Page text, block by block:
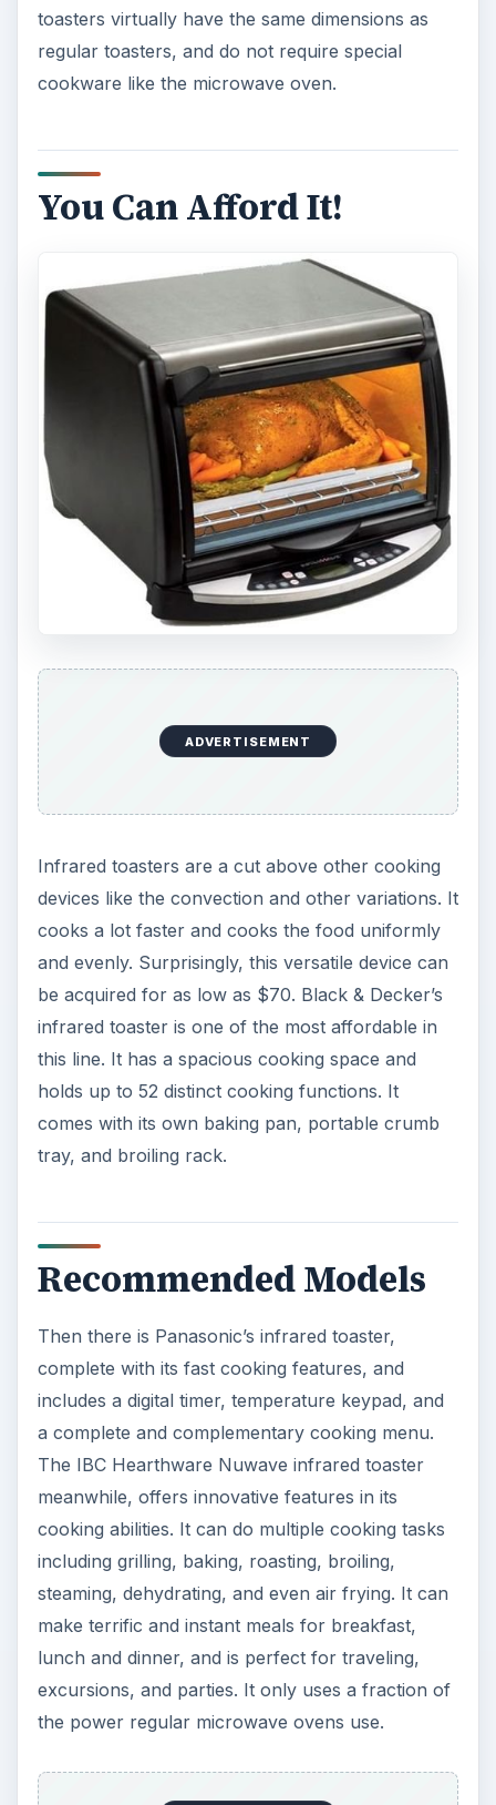
toasters virtually have the same dimensions as
regular toasters, and do not require special
cookware like the microwave oven.
You Can Afford It!
ADVERTISEMENT
Infrared toasters are a cut above other cooking
devices like the convection and other variations. It
cooks a lot faster and cooks the food uniformly
and evenly. Surprisingly, this versatile device can
be acquired for as low as $70. Black & Decker’s
infrared toaster is one of the most affordable in
this line. It has a spacious cooking space and
holds up to 52 distinct cooking functions. It
comes with its own baking pan, portable crumb
tray, and broiling rack.
Recommended Models
Then there is Panasonic’s infrared toaster,
complete with its fast cooking features, and
includes a digital timer, temperature keypad, and
a complete and complementary cooking menu.
The IBC Hearthware Nuwave infrared toaster
meanwhile, offers innovative features in its
cooking abilities. It can do multiple cooking tasks
including grilling, baking, roasting, broiling,
steaming, dehydrating, and even air frying. It can
make terrific and instant meals for breakfast,
lunch and dinner, and is perfect for traveling,
excursions, and parties. It only uses a fraction of
the power regular microwave ovens use.